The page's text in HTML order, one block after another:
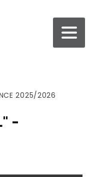
2025/2026
-